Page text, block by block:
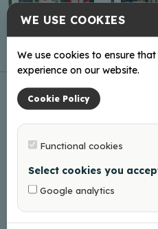
WE USE COOKIES
We use cookies to ensure
experience on our website.
Cookie Policy
Functional cookies
Select cookies you
Google analytics